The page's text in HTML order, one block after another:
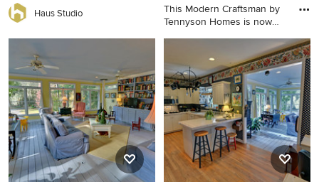
Haus Studio
This Modern Craftsman by
Tennyson Homes is now
Inspiration for a craftsman
family room remodel in
Seattle